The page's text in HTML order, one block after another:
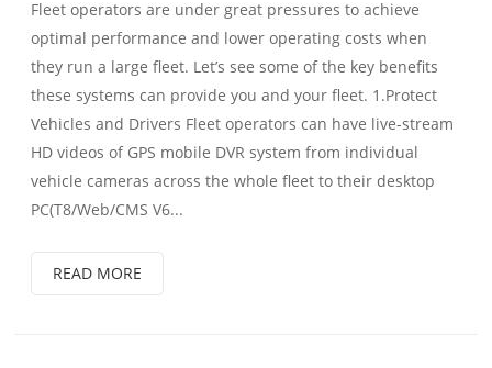
Fleet operators are under great pressures to achieve
optimal performance and lower operating costs when
they run a large fleet. Let’s see some of the key benefits
these systems can provide you and your fleet. 1.Protect
Vehicles and Drivers Fleet operators can have live-stream
HD videos of GPS mobile DVR system from individual
vehicle cameras across the whole fleet to their desktop
PC(T8/Web/CMS V6...
READ MORE